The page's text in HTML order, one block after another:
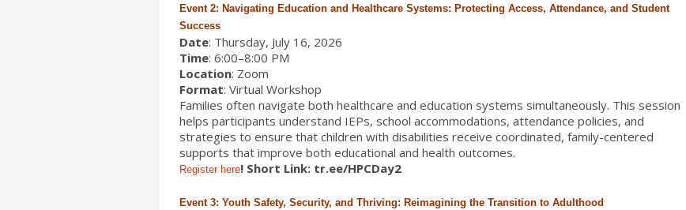
Event 2: Navigating Education and Healthcare Systems: Protecting Access, Attendance, and Student
Success
Date: Thursday, July 16, 2026
Time: 6:00–8:00 PM
Location: Zoom
Format: Virtual Workshop
Families often navigate both healthcare and education systems simultaneously. This session
helps participants understand IEPs, school accommodations, attendance policies, and
strategies to ensure that children with disabilities receive coordinated, family-centered
supports that improve both educational and health outcomes.
Register here! Short Link: tr.ee/HPCDay2
Event 3: Youth Safety, Security, and Thriving: Reimagining the Transition to Adulthood